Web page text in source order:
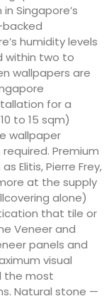
Singapore’s
humidity levels
within two to
wallpapers are
for a
to 15 sqm)
wallpaper
Premium
Elitis, Pierre Frey,
at the supply
alone)
that tile or
Veneer and
panels and
visual
the most
Natural stone —